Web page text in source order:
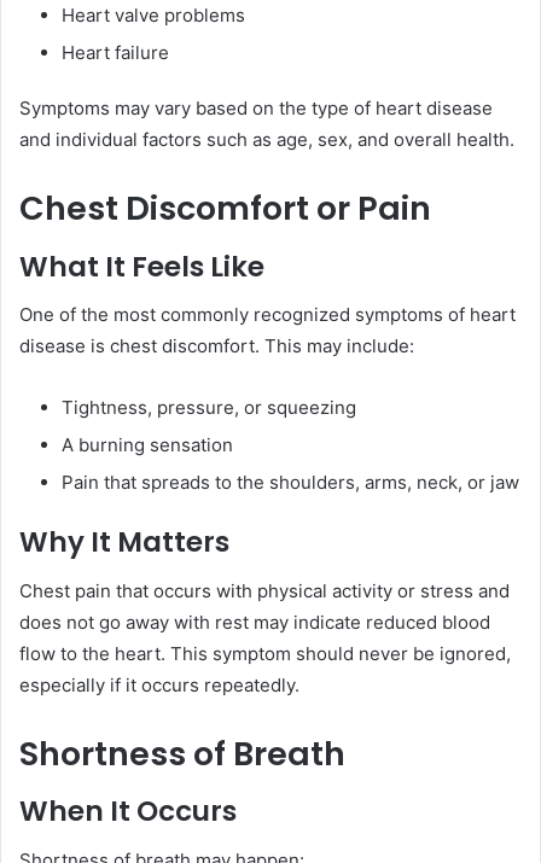
Heart valve problems
Heart failure
Symptoms may vary based on the type of heart disease
and individual factors such as age, sex, and overall health.
Chest Discomfort or Pain
What It Feels Like
One of the most commonly recognized symptoms of heart
disease is chest discomfort. This may include:
Tightness, pressure, or squeezing
A burning sensation
Pain that spreads to the shoulders, arms, neck, or jaw
Why It Matters
Chest pain that occurs with physical activity or stress and
does not go away with rest may indicate reduced blood
flow to the heart. This symptom should never be ignored,
especially if it occurs repeatedly.
Shortness of Breath
When It Occurs